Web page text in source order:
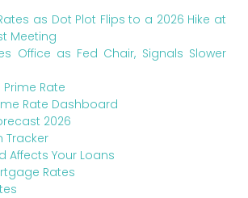
as Dot Plot Flips to a 2026 Hike at
Meeting
Office as Fed Chair, Signals Slower
Prime Rate
Rate Dashboard
2026
Tracker
Affects Your Loans
Rates